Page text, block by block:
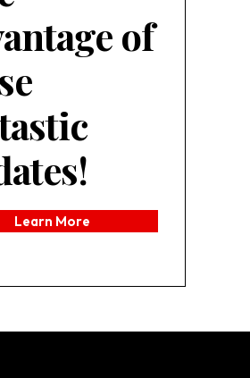
of
Learn More